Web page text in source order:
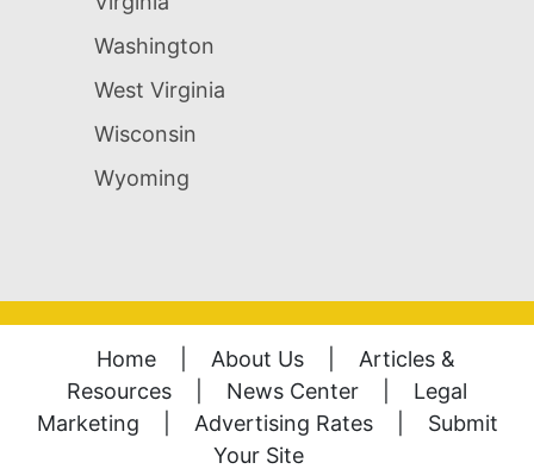
Washington
West Virginia
Wisconsin
Wyoming
Home About Us
Articles &
Resources
News Center
Legal
Marketing
Advertising Rates
Submit
Your Site